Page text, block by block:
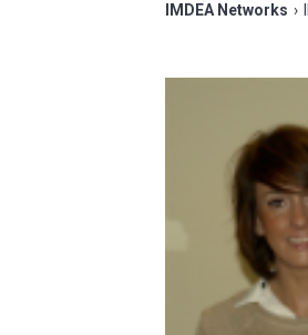
IMDEA Networks ›